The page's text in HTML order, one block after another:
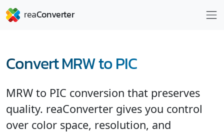
Convert MRW to PIC
MRW to PIC conversion that preserves
quality. reaConverter gives you control
over color space, resolution, and